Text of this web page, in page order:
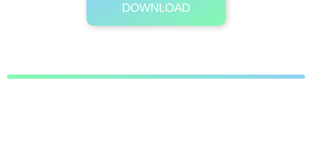
DOWNLOAD
Its Totally Free
1kb .zip